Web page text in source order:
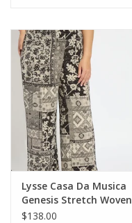
Lysse Casa Da Musica
Genesis Stretch Woven
Pant
$138.00